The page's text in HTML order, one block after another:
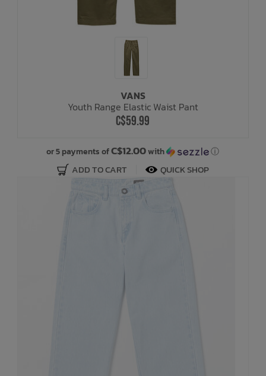
VANS
Youth Range Elastic Waist Pant
C$59.99
or 5 payments ofC$12.00with ⓘ
ADD TO CART QUICK SHOP